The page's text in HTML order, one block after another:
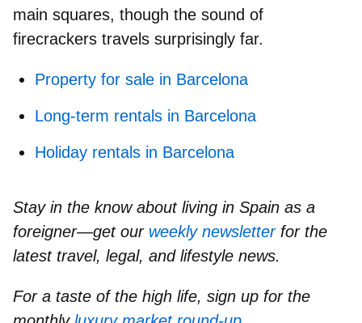
main squares, though the sound of
firecrackers travels surprisingly far.
Property for sale in Barcelona
Long-term rentals in Barcelona
Holiday rentals in Barcelona
Stay in the know about living in Spain as a
foreigner—get our weekly newsletterfor the
latest travel, legal, and lifestyle news.
For a taste of the high life, sign up for the